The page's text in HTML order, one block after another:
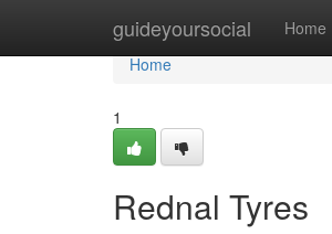
guideyoursocial Home
Home
Home
1
Rednal Tyres